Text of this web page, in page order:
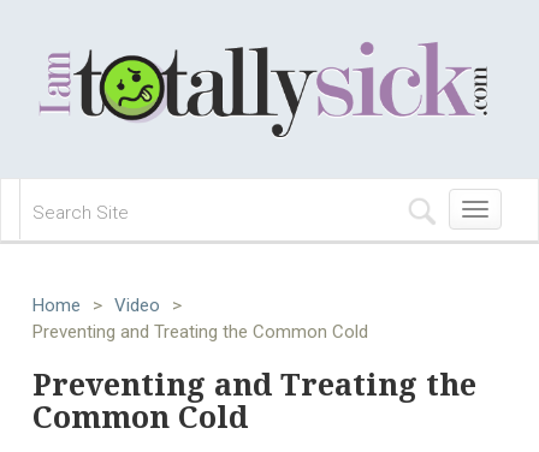
Toggle
navigation
Home > Video
>
Preventing and Treating the Common Cold
Preventing and Treating the
Common Cold